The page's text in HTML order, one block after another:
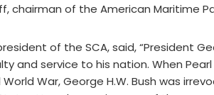
chairman of the American Maritime
of the SCA, said, “President
and service to his nation. When
War, George H.W. Bush was